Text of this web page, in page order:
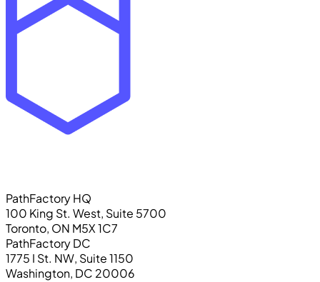
PathFactory HQ
100 King St. West, Suite 5700
Toronto, ON M5X 1C7
PathFactory DC
1775 I St. NW, Suite 1150
Washington, DC 20006